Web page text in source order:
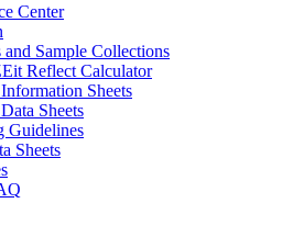
Center
and Sample Collections
Reflect Calculator
Sheets
Sheets
Guidelines
Sheets